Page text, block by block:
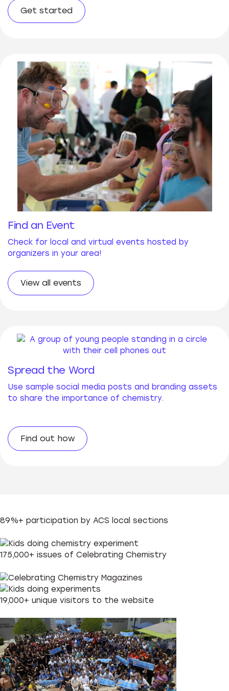
Get started
Find an Event
Check for local and virtual events hosted by
organizers in your area!
View all events
Spread the Word
Use sample social media posts and branding assets
to share the importance of chemistry.
Find out how
89%+ participation by ACS local sections
175,000+ issues of Celebrating Chemistry
19,000+ unique visitors to the website